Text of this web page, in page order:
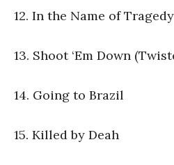
12. In the Name of
13. Shoot ‘Em Down
14. Going to Brazil
15. Killed by Deah